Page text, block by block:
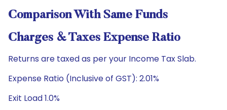
Comparison With Same Funds
Charges & Taxes Expense Ratio
Returns are taxed as per your Income Tax Slab.
Expense Ratio (Inclusive of GST): 2.01%
Exit Load 1.0%